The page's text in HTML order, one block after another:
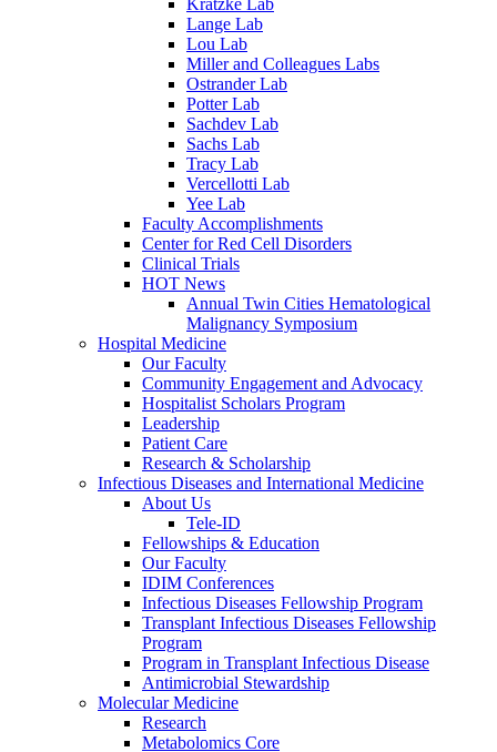
Lange Lab
Lou Lab
Miller and Colleagues Labs
Ostrander Lab
Potter Lab
Sachdev Lab
Sachs Lab
Tracy Lab
Vercellotti Lab
Yee Lab
Faculty Accomplishments
Center for Red Cell Disorders
Clinical Trials
HOT News
Annual Twin Cities Hematological
Malignancy Symposium
Hospital Medicine
Our Faculty
Community Engagement and Advocacy
Hospitalist Scholars Program
Leadership
Patient Care
Research & Scholarship
Infectious Diseases and International Medicine
About Us
Tele-ID
Fellowships & Education
Our Faculty
IDIM Conferences
Infectious Diseases Fellowship Program
Transplant Infectious Diseases Fellowship
Program
Program in Transplant Infectious Disease
Antimicrobial Stewardship
Molecular Medicine
Research
Metabolomics Core